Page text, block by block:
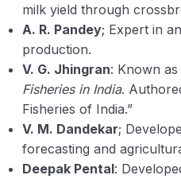
milk yield through
A. R. Pandey; Expert in
production.
V. G. Jhingran: Known as
Fisheries in India.
Fisheries of India.”
V. M. Dandekar;
forecasting and
Deepak Pental: